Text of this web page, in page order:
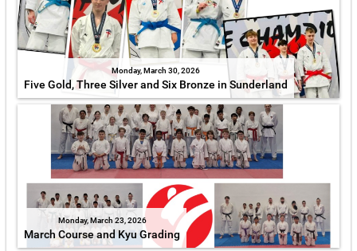
Monday, March 30, 2026
Five Gold, Three Silver and Six Bronze in Sunderland
Monday, March 23, 2026
March Course and Kyu Grading